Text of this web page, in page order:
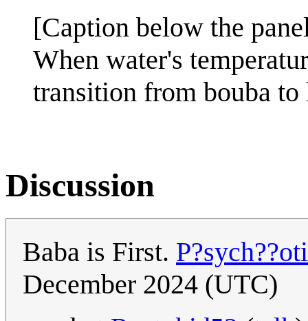
[Caption below the
When water's
transition from bouba
Discussion
Baba is First.
December 2024 (UTC)